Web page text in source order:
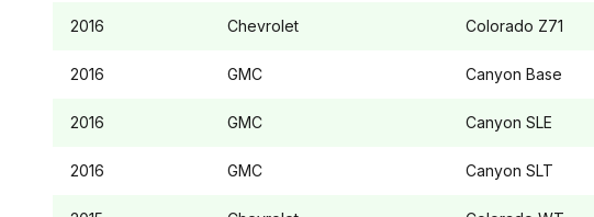
2016 Chevrolet Colorado Z71
2016 GMC Canyon Base
2016 GMC Canyon SLE
2016 GMC Canyon SLT